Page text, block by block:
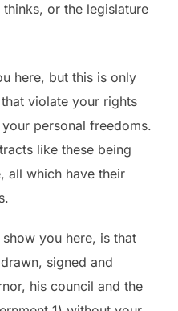
or the legislature
here, but this is only
violate your rights
personal freedoms.
like these being
all which have their
you here, is that
signed and
his council and the